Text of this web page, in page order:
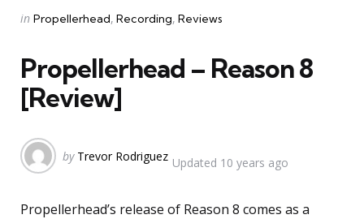
Categories
Posted
in Propellerhead Recording Reviews
Propellerhead – Reason 8
[Review]
Posted
by Trevor Rodriguez Updated 10 years ago
Propellerhead’s release of Reason 8 comes as a